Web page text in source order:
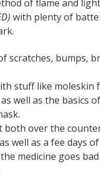
of flame and light
with plenty of
scratches, bumps,
stuff like moleskin
well as the basics
over the
well as a fee days
medicine goes